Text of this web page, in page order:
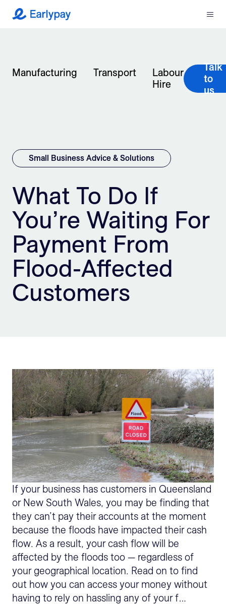
Earlypay Menu
Company
Integrations
Login
Sign Up
Manufacturing Transport
Labour
Hire
Talk
to
us
Small Business Advice & Solutions
What To Do If
You’re Waiting For
Payment From
Flood-Affected
Customers
If your business has customers in Queensland
or New South Wales, you may be finding that
they can’t pay their accounts at the moment
because the floods have impacted their cash
flow. As a result, your cash flow will be
affected by the floods too — regardless of
your geographical location. Read on to find
out how you can access your money without
having to rely on hassling any of your f…